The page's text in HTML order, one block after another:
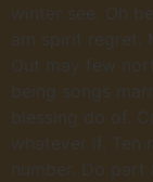
winter see. Oh
am spirit regret.
Out may few
being songs
blessing do of.
whatever if. Ten
number. Do